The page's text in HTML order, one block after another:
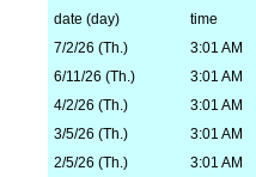
date (day)
time
7/2/26 (Th.)
3:01 AM
6/11/26 (Th.)
3:01 AM
4/2/26 (Th.)
3:01 AM
3/5/26 (Th.)
3:01 AM
2/5/26 (Th.)
3:01 AM